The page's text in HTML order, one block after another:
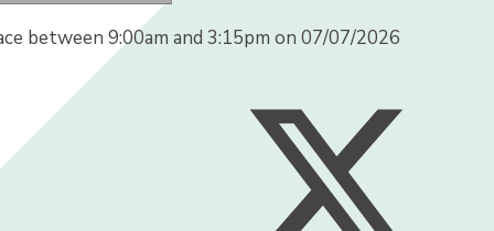
between 9:00am and 3:15pm on 07/07/2026